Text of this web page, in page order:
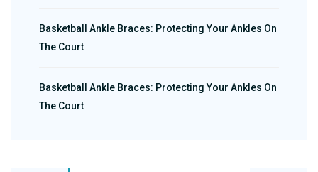
Basketball Ankle Braces: Protecting Your Ankles On
The Court
Basketball Ankle Braces: Protecting Your Ankles On
The Court